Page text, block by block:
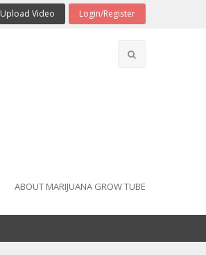
Upload Video Login/Register
ABOUT MARIJUANA GROW TUBE